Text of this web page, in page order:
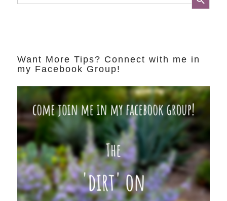
Want More Tips? Connect with me in
my Facebook Group!